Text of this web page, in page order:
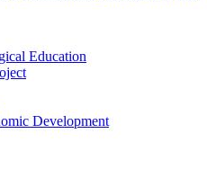
Education
Development